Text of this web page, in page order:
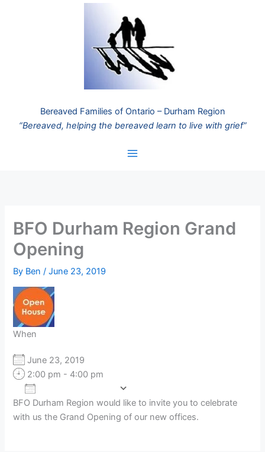
Bereaved Families of Ontario – Durham Region
“Bereaved, helping the bereaved learn to live with grief”
BFO Durham Region Grand
Opening
By Ben/June 23, 2019
When
June 23, 2019
2:00 pm - 4:00 pm
Download ICS
Google Calendar
BFO Durham Region would like to invite you to celebrate
with us the Grand Opening of our new offices.